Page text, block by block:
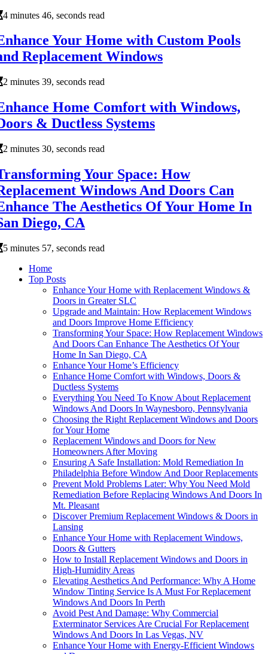
4 minutes 46, seconds read
Your Home with Custom Pools
Replacement Windows
2 minutes 39, seconds read
Home Comfort with Windows,
& Ductless Systems
2 minutes 30, seconds read
Your Space: How
Windows And Doors Can
The Aesthetics Of Your Home In
Diego, CA
5 minutes 57, seconds read
Home
Top Posts
Enhance Your Home with Replacement Windows &
Doors in Greater SLC
Upgrade and Maintain: How Replacement Windows
and Doors Improve Home Efficiency
Transforming Your Space: How Replacement Windows
And Doors Can Enhance The Aesthetics Of Your
Home In San Diego, CA
Enhance Your Home’s Efficiency
Enhance Home Comfort with Windows, Doors &
Ductless Systems
Everything You Need To Know About Replacement
Windows And Doors In Waynesboro, Pennsylvania
Choosing the Right Replacement Windows and Doors
for Your Home
Replacement Windows and Doors for New
Homeowners After Moving
Ensuring A Safe Installation: Mold Remediation In
Philadelphia Before Window And Door Replacements
Prevent Mold Problems Later: Why You Need Mold
Remediation Before Replacing Windows And Doors In
Mt. Pleasant
Discover Premium Replacement Windows & Doors in
Lansing
Enhance Your Home with Replacement Windows,
Doors & Gutters
How to Install Replacement Windows and Doors in
High-Humidity Areas
Elevating Aesthetics And Performance: Why A Home
Window Tinting Service Is A Must For Replacement
Windows And Doors In Perth
Avoid Pest And Damage: Why Commercial
Exterminator Services Are Crucial For Replacement
Windows And Doors In Las Vegas, NV
Enhance Your Home with Energy-Efficient Windows